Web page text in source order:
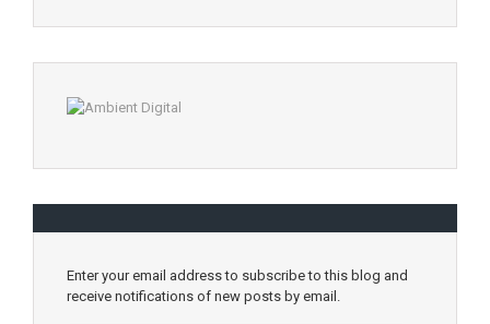
Enter your email address to subscribe to this blog and
receive notifications of new posts by email.